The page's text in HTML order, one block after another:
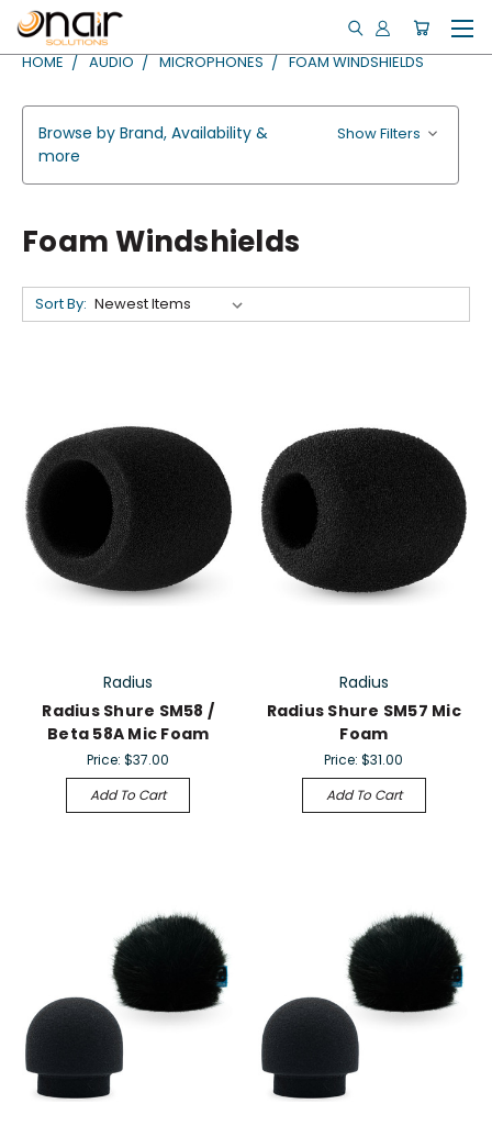
HOME AUDIO MICROPHONES FOAM WINDSHIELDS
Browse by Brand, Availability &
more
Show Filters
Foam Windshields
Sort By:
Radius
Radius Shure SM58 /
Beta 58A Mic Foam
Price:$37.00
Add To Cart
Radius
Radius Shure SM57 Mic
Foam
Price:$31.00
Add To Cart